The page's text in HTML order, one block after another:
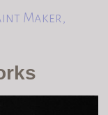
Maker,